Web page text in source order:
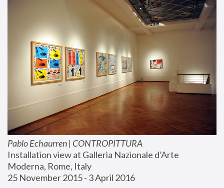
Pablo Echaurren | CONTROPITTURA
Installation view at Galleria Nazionale d’Arte
Moderna, Rome, Italy
25 November 2015 - 3 April 2016